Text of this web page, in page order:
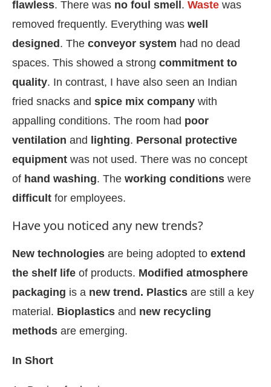
flawless. There was no foul smell . Waste was
removed frequently. Everything was well
designed . The conveyor system had no dead
spaces. This showed a strong commitment to
quality. In contrast, I have also seen an Indian
fried snacks and spice mix company with
appalling conditions. The room had poor
ventilation and lighting. Personal protective
equipment was not used. There was no concept
of hand washing. The working conditions were
difficult for employees.
Have you noticed any new trends?
New technologies are being adopted to extend
the shelf life of products. Modified atmosphere
packaging is a new trend. Plastics are still a key
material. Bioplastics and new recycling
methods are emerging.
In Short